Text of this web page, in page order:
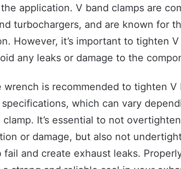
application. V band clamps are
turbochargers, and are known for
However, it’s important to tighten
any leaks or damage to the
wrench is recommended to tighten V
specifications, which can vary
It’s essential to not
or damage, but also not
fail and create exhaust leaks.